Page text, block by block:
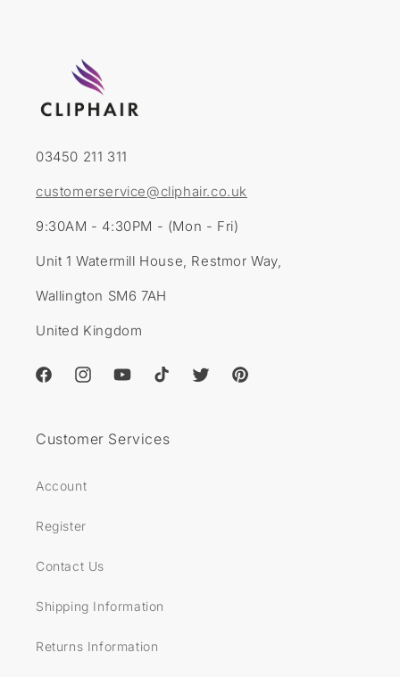
03450 211 311
customerservice@cliphair.co.uk
9:30AM - 4:30PM - (Mon - Fri)
Unit 1 Watermill House, Restmor Way,
Wallington SM6 7AH
United Kingdom
FacebookInstagramYouTubeTikTok TwitterPinterest
Customer Services
Account
Register
Contact Us
Shipping Information
Returns Information